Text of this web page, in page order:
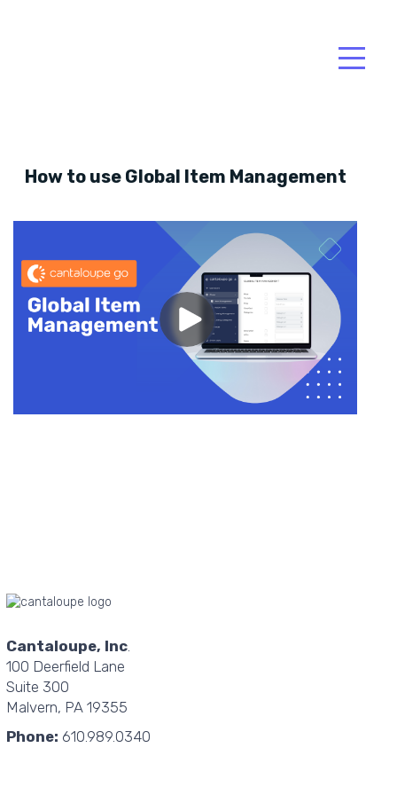
How to use Global Item Management
Cantaloupe, Inc.
100 Deerfield Lane
Suite 300
Malvern, PA 19355
Phone: 610.989.0340